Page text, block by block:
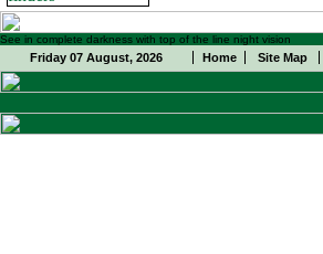
See in complete darkness with top of the line night vision
Friday 07 August, 2026 Home Site Map